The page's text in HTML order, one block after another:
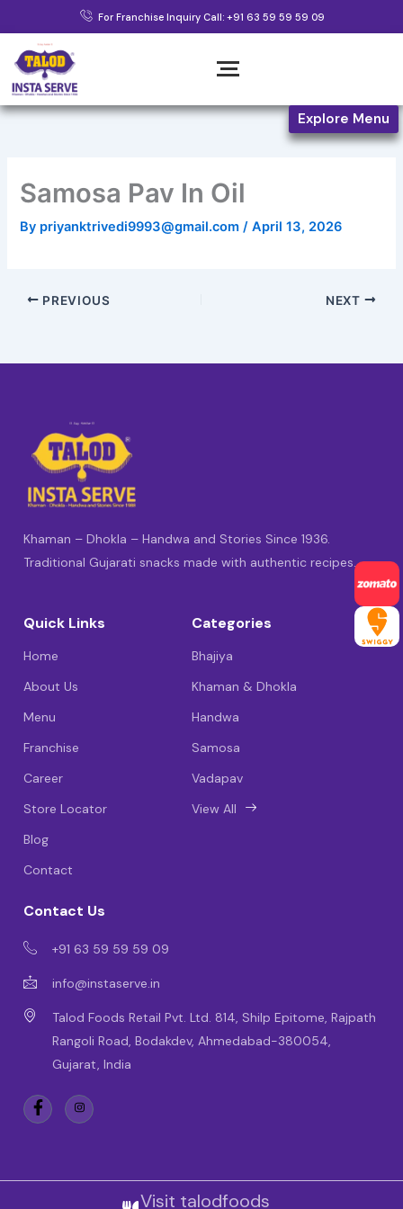
to
content
For Franchise Inquiry Call: +91 63 59 59 59 09
Explore Menu
Samosa Pav In Oil
By priyanktrivedi9993@gmail.com/April 13, 2026
PREVIOUS NEXT
Khaman – Dhokla – Handwa and Stories Since 1936.
Traditional Gujarati snacks made with authentic recipes.
Quick Links
Home
About Us
Menu
Franchise
Career
Store Locator
Blog
Contact
Categories
Bhajiya
Khaman & Dhokla
Handwa
Samosa
Vadapav
View All
Contact Us
+91 63 59 59 59 09
info@instaserve.in
Talod Foods Retail Pvt. Ltd. 814, Shilp Epitome, Rajpath
Rangoli Road, Bodakdev, Ahmedabad-380054,
Gujarat, India
Visit talodfoods